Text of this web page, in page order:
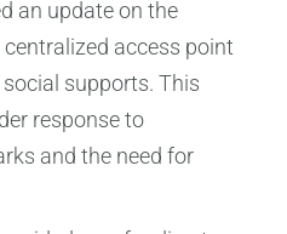
an update on the
access point
supports. This
response to
and the need for